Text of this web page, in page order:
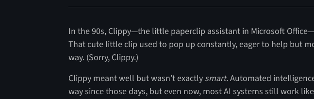
In the 90s, Clippy—the little paperclip assistant in Microsoft
That cute little clip used to pop up constantly, eager to help but
way. (Sorry, Clippy.)
Clippy meant well but wasn’t exactly smart. Automated
way since those days, but even now, most AI systems still work